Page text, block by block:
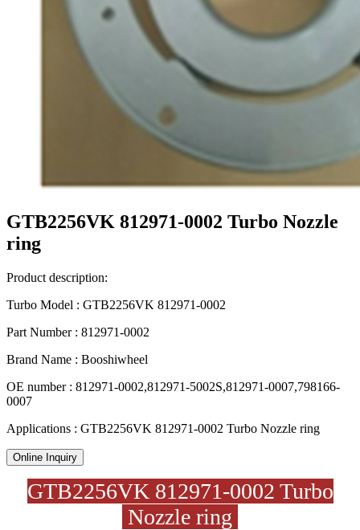
GTB2256VK 812971-0002 Turbo Nozzle
ring
Product description:
Turbo Model : GTB2256VK 812971-0002
Part Number : 812971-0002
Brand Name : Booshiwheel
OE number : 812971-0002,812971-5002S,812971-0007,798166-
0007
Applications : GTB2256VK 812971-0002 Turbo Nozzle ring
Online Inquiry
GTB2256VK 812971-0002 Turbo
Nozzle ring